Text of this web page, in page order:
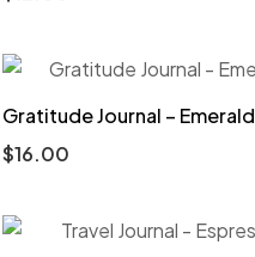
Gratitude Journal – Emerald
$16.00